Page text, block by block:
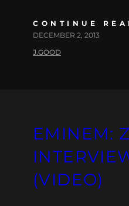
CONTINUE
DECEMBER 2, 2013
J.GOOD
EMINEM:
(VIDEO)